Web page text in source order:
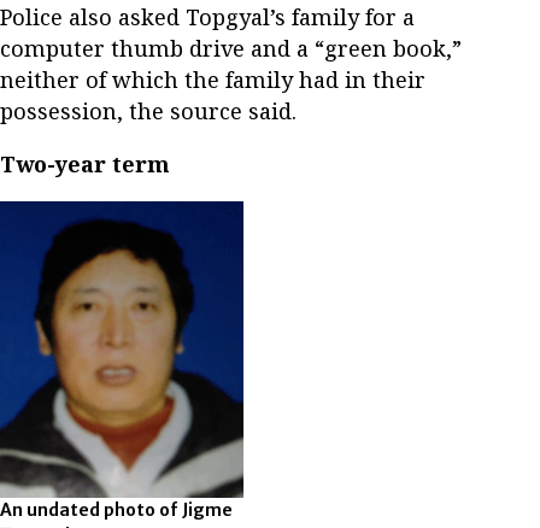
Police also asked Topgyal’s family for a
computer thumb drive and a “green book,”
neither of which the family had in their
possession, the source said.
Two-year term
An undated photo of Jigme